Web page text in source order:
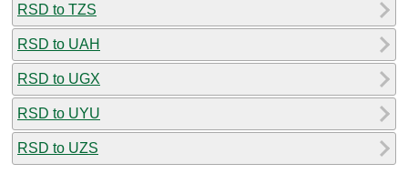
RSD to TZS
RSD to UAH
RSD to UGX
RSD to UYU
RSD to UZS